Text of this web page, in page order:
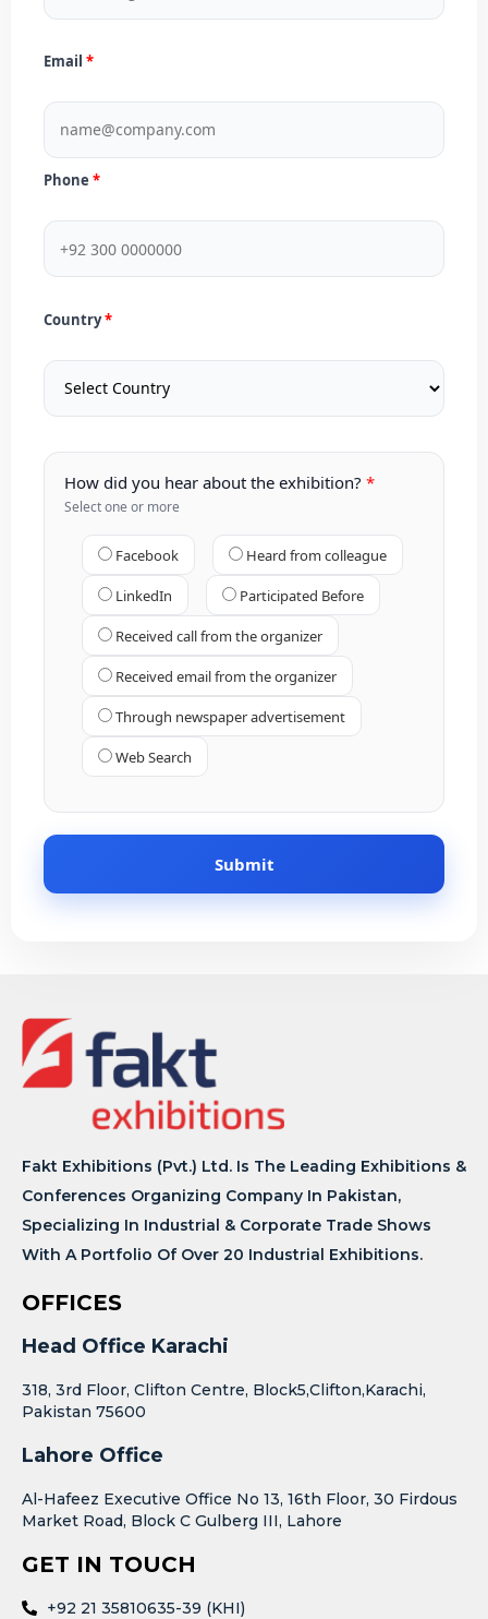
Email
Phone
Country
How did you hear about the exhibition?
Select one or more
Facebook Heard from colleague
LinkedIn Participated Before
Received call from the organizer
Received email from the organizer
Through newspaper advertisement
Web Search
Fakt Exhibitions (Pvt.) Ltd. Is The Leading Exhibitions &
Conferences Organizing Company In Pakistan,
Specializing In Industrial & Corporate Trade Shows
With A Portfolio Of Over 20 Industrial Exhibitions.
OFFICES
Head Office Karachi
318, 3rd Floor, Clifton Centre, Block5,Clifton,Karachi,
Pakistan 75600
Lahore Office
Al-Hafeez Executive Office No 13, 16th Floor, 30 Firdous
Market Road, Block C Gulberg III, Lahore
GET IN TOUCH
+92 21 35810635-39 (KHI)